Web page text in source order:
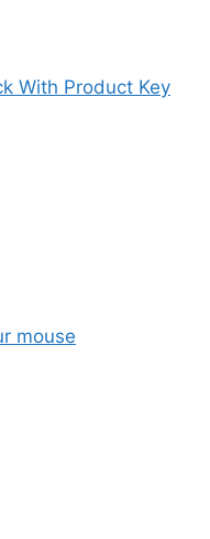
With Product Key
mouse